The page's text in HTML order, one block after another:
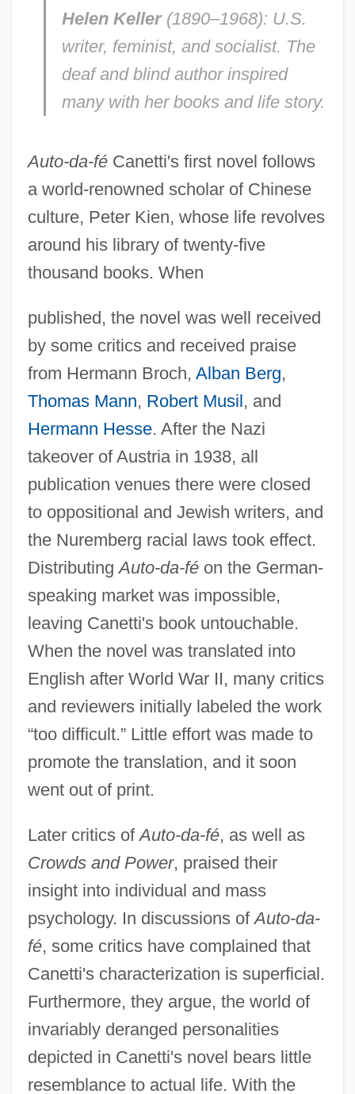
Helen Keller(1890–1968): U.S.
writer, feminist, and socialist. The
deaf and blind author inspired
many with her books and life story.
Auto-da-féCanetti's first novel follows
a world-renowned scholar of Chinese
culture, Peter Kien, whose life revolves
around his library of twenty-five
thousand books. When
published, the novel was well received
by some critics and received praise
from Hermann Broch, Alban Berg,
Thomas Mann, Robert Musil, and
Hermann Hesse. After the Nazi
takeover of Austria in 1938, all
publication venues there were closed
to oppositional and Jewish writers, and
the Nuremberg racial laws took effect.
DistributingAuto-da-féon the German-
speaking market was impossible,
leaving Canetti's book untouchable.
When the novel was translated into
English after World War II, many critics
and reviewers initially labeled the work
“too difficult.” Little effort was made to
promote the translation, and it soon
went out of print.
Later critics ofAuto-da-fé, as well as
Crowds and Power, praised their
insight into individual and mass
psychology. In discussions ofAuto-da-
fé, some critics have complained that
Canetti's characterization is superficial.
Furthermore, they argue, the world of
invariably deranged personalities
depicted in Canetti's novel bears little
resemblance to actual life. With the